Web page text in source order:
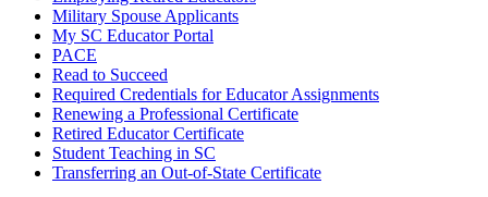
Military Spouse Applicants
My SC Educator Portal
PACE
Read to Succeed
Required Credentials for Educator Assignments
Renewing a Professional Certificate
Retired Educator Certificate
Student Teaching in SC
Transferring an Out-of-State Certificate